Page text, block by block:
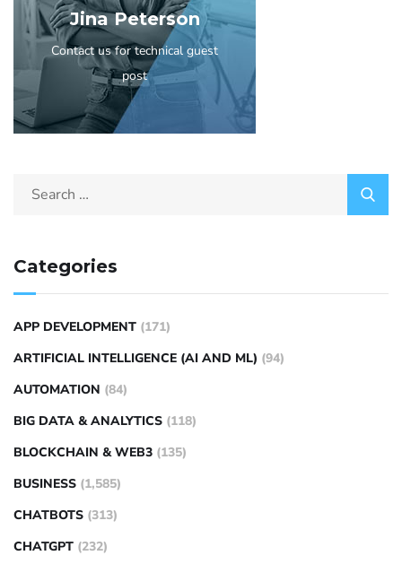
Jina Peterson
Contact us for technical guest
post
Categories
APP DEVELOPMENT (171)
ARTIFICIAL INTELLIGENCE (AI AND ML) (94)
AUTOMATION (84)
BIG DATA & ANALYTICS (118)
BLOCKCHAIN & WEB3 (135)
BUSINESS (1,585)
CHATBOTS (313)
CHATGPT (232)